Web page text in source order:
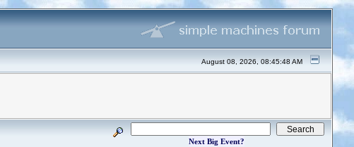
August 08, 2026, 08:45:48 AM
Next Big Event?